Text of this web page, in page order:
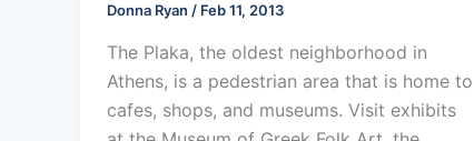
Donna Ryan / Feb 11, 2013
The Plaka, the oldest neighborhood in
Athens, is a pedestrian area that is home to
cafes, shops, and museums. Visit exhibits